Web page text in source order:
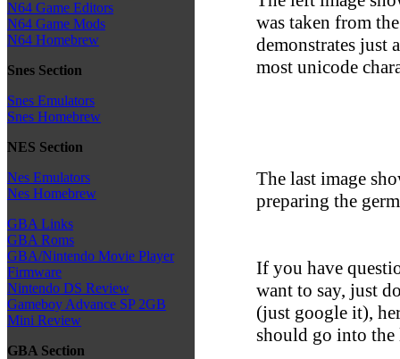
N64 Game Editors
N64 Game Mods
N64 Homebrew
Snes Section
Snes Emulators
Snes Homebrew
NES Section
Nes Emulators
Nes Homebrew
GBA Links
GBA Roms
GBA/Nintendo Movie Player
Firmware
Nintendo DS Review
Gameboy Advance SP 2GB
Mini Review
GBA Section
was taken from
demonstrates just
most unicode
The last image
preparing the
If you have
want to say, just
(just google it),
should go into the